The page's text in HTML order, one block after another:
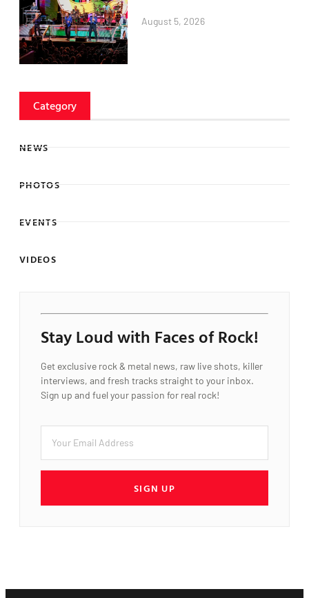
August 5, 2026
Category
NEWS
PHOTOS
EVENTS
VIDEOS
Stay Loud with Faces of Rock!
Get exclusive rock & metal news, raw live shots, killer
interviews, and fresh tracks straight to your inbox.
Sign up and fuel your passion for real rock!
SIGN UP